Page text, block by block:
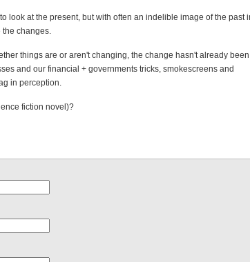
look at the present, but with often an indelible image of the past
changes.
things are or aren't changing, the change hasn't already been
and our financial + governments tricks, smokescreens and
in perception.
fiction novel)?